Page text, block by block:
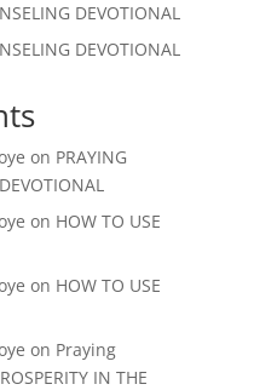
DEVOTIONAL
DEVOTIONAL
on PRAYING
on HOW TO USE
on HOW TO USE
on Praying
IN THE